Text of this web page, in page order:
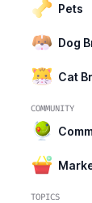
Pets
Dog
Cat
COMMUNITY
TOPICS